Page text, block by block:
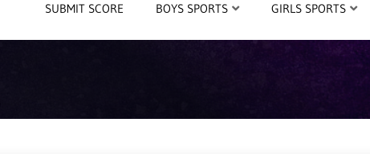
SUBMIT SCORE BOYS SPORTS GIRLS SPORTS